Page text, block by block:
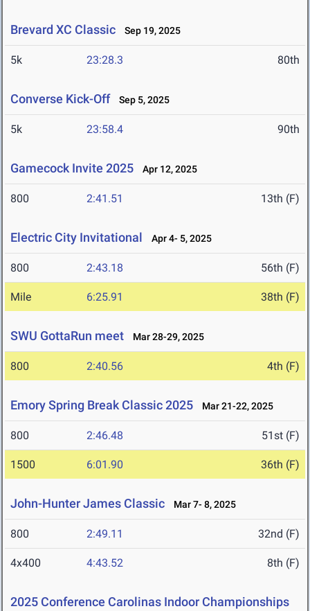
Brevard XC Classic Sep 19, 2025
5k 23:28.3 80th
Converse Kick-Off Sep 5, 2025
5k 23:58.4 90th
Gamecock Invite 2025 Apr 12, 2025
800 2:41.51 13th (F)
Electric City Invitational Apr 4- 5, 2025
800 2:43.18 56th (F)
Mile 6:25.91 38th (F)
SWU GottaRun meet Mar 28-29, 2025
800 2:40.56 4th (F)
Emory Spring Break Classic 2025 Mar 21-22, 2025
800 2:46.48 51st (F)
1500 6:01.90 36th (F)
John-Hunter James Classic Mar 7- 8, 2025
800 2:49.11 32nd (F)
4x400 4:43.52 8th (F)
2025 Conference Carolinas Indoor Championships